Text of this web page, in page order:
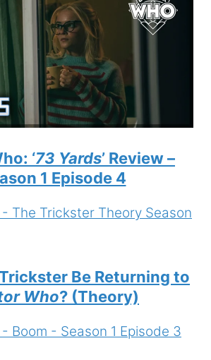
‘73 Yards’ Review –
1 Episode 4
Be Returning to
Who? (Theory)